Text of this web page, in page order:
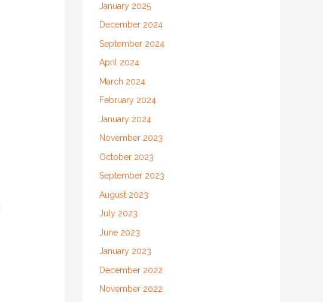
January 2025
December 2024
September 2024
April 2024
March 2024
February 2024
January 2024
November 2023
October 2023
September 2023
August 2023
July 2023
June 2023
January 2023
December 2022
November 2022